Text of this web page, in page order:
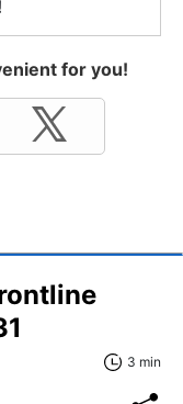
for you!
3 min